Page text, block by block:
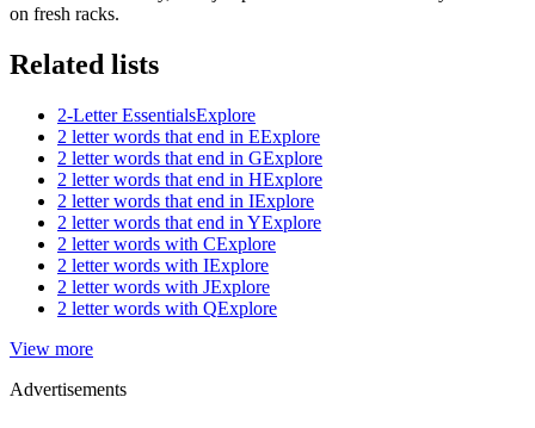
on fresh racks.
Related lists
2-Letter EssentialsExplore
2 letter words that end in EExplore
2 letter words that end in GExplore
2 letter words that end in HExplore
2 letter words that end in IExplore
2 letter words that end in YExplore
2 letter words with CExplore
2 letter words with IExplore
2 letter words with JExplore
2 letter words with QExplore
View more
Advertisements